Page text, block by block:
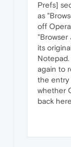
Prefs]
as
off
"Browser
its
again to
the entry
whether
back